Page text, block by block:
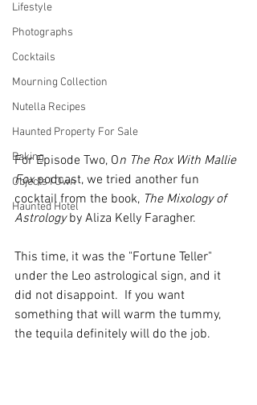
Lifestyle
Photographs
Cocktails
Mourning Collection
Nutella Recipes
Haunted Property For Sale
Baking
Objects I Own
Haunted Hotel
For Episode Two, On The Rox With Mallie
Fox podcast, we tried another fun
cocktail from the book, The Mixology of
Astrology by Aliza Kelly Faragher.
This time, it was the "Fortune Teller"
under the Leo astrological sign, and it
did not disappoint.  If you want
something that will warm the tummy,
the tequila definitely will do the job.